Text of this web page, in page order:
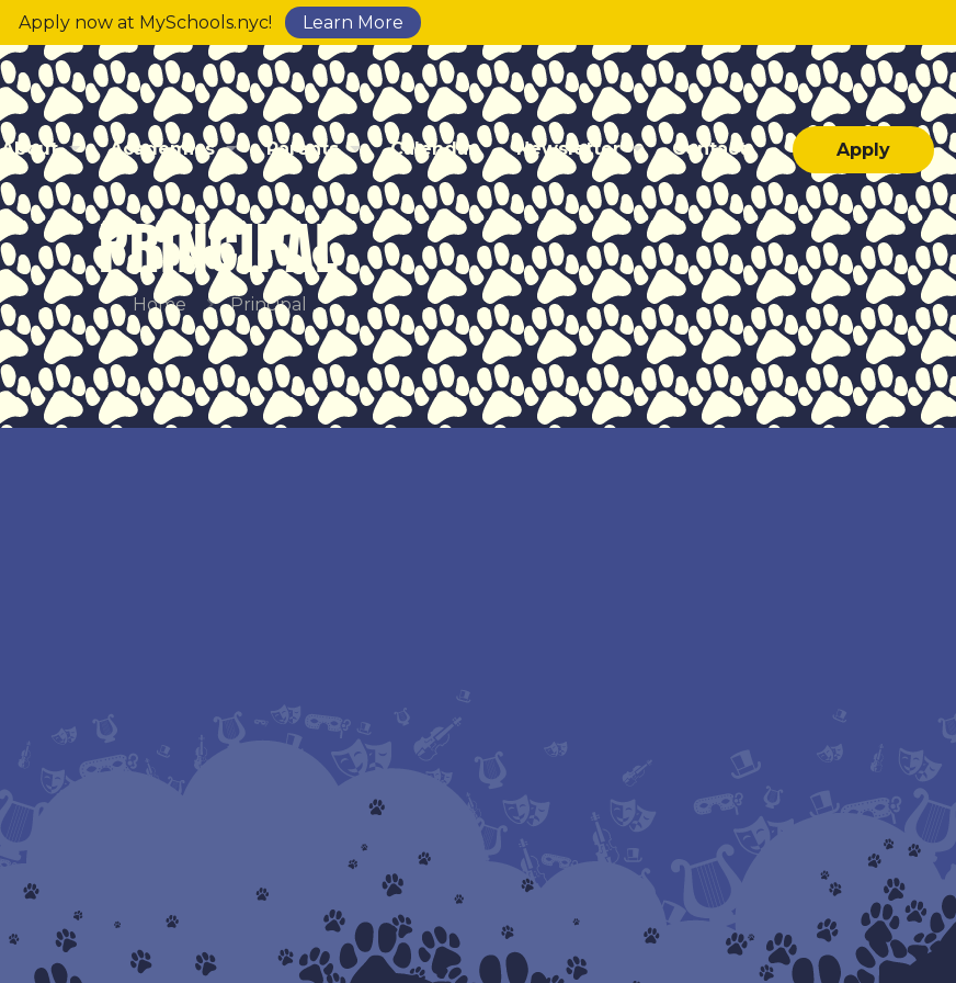
Apply now at MySchools.nyc! Learn More
About Academics Parents Calendar Newsletter Contact Apply
PRINCIPAL
Home Principal